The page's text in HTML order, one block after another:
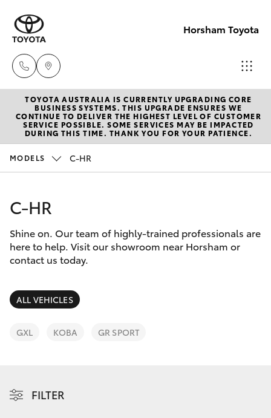
Horsham Toyota
Sales
(03)
5381
5381
6111
New Vehicles
Hatch & Sedans
Corolla Hatch
Camry
SUVs & 4WDs
Pre-Owned Vehicles
Special Offers
Service
Parts & Accessories
Finance & Insurance
Fleet
Discover
TOYOTA AUSTRALIA IS CURRENTLY UPGRADING CORE
BUSINESS SYSTEMS. THIS UPGRADE ENSURES WE
CONTINUE TO DELIVER THE HIGHEST LEVEL OF CUSTOMER
SERVICE POSSIBLE. SOME SERVICES MAY BE IMPACTED
DURING THIS TIME. THANK YOU FOR YOUR PATIENCE.
MODELS C-HR
C-HR
Shine on. Our team of highly-trained professionals are
here to help. Visit our showroom near Horsham or
contact us today.
ALL VEHICLES
GXL KOBA GR SPORT
FILTER